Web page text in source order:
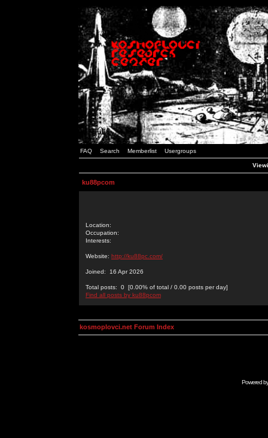
FAQ Search Memberlist Usergroups
ku88pcom
Location:
Occupation:
Interests:
Website: http://ku88pc.com/
Joined: 16 Apr 2026
Total posts: 0 [0.00% of total / 0.00 posts per day]
Find all posts by ku88pcom
kosmoplovci.net Forum Index
Powered